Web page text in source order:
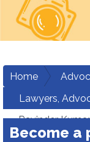
Home
Lawyers,
Ravinder Kumar
Become a